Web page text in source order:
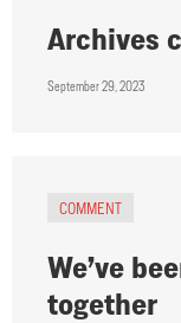
Archives
September 29, 2023
COMMENT
We’ve
together